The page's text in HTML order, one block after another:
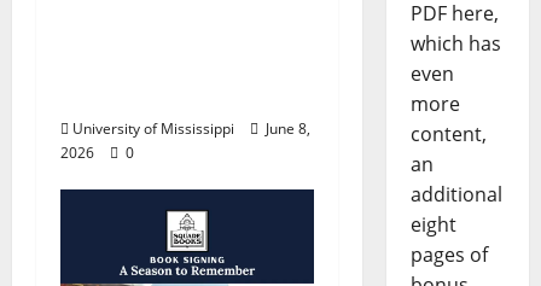
University of Mississippi
June 8,
2026
0
PDF here,
which has
even
more
content,
an
additional
eight
pages of